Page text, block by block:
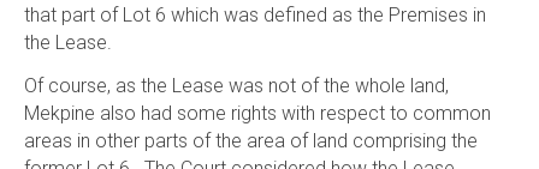
that part of Lot 6 which was defined as the Premises in
the Lease.
Of course, as the Lease was not of the whole land,
Mekpine also had some rights with respect to common
areas in other parts of the area of land comprising the